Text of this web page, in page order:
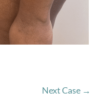
Next Case →